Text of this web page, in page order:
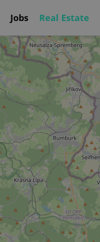
Jobs Real Estate